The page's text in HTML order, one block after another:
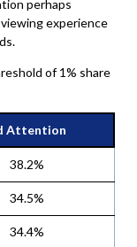
perhaps
experience
of 1% share
Attention
38.2%
34.5%
34.4%